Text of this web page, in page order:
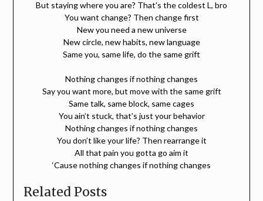
But staying where you are? That’s the coldest L, bro
You want change? Then change first
New you need a new universe
New circle, new habits, new language
Same you, same life, do the same grift
Nothing changes if nothing changes
Say you want more, but move with the same grift
Same talk, same block, same cages
You ain’t stuck, that’s just your behavior
Nothing changes if nothing changes
You don’t like your life? Then rearrange it
All that pain you gotta go aim it
‘Cause nothing changes if nothing changes
Related Posts